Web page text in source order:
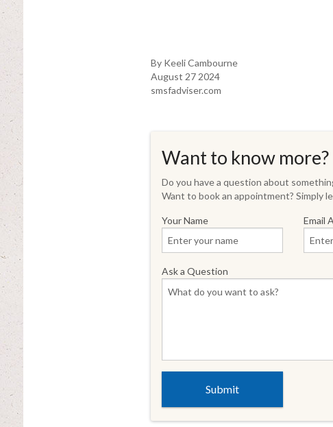
By Keeli Cambourne
August 27 2024
smsfadviser.com
Want to know more?
Do you have a question about
Want to book an appointment? Simply
Your Name Email
Ask a Question